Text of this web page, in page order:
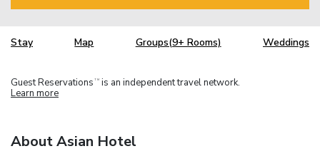
Stay Map Groups(9+ Rooms) Weddings
Guest Reservations TM is an independent travel network.
Learn more
About Asian Hotel